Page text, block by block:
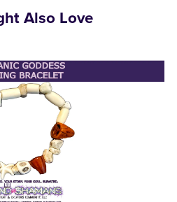
Also Love